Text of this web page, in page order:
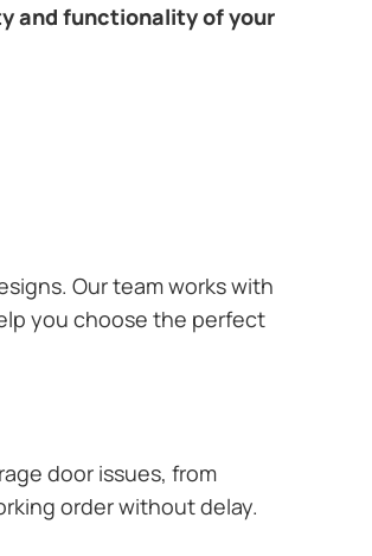
and functionality of your
Our team works with
you choose the perfect
door issues, from
order without delay.